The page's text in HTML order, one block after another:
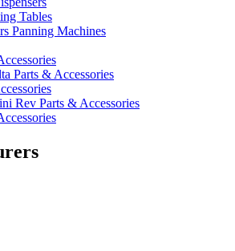
Tables
Panning Machines
Parts & Accessories
Rev Parts & Accessories